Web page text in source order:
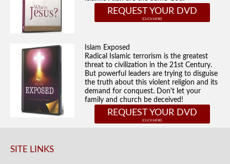
REQUEST YOUR DVD
Islam Exposed
Radical Islamic terrorism is the greatest
threat to civilization in the 21st Century.
But powerful leaders are trying to disguise
the truth about this violent religion and its
demand for conquest. Don't let your
family and church be deceived!
REQUEST YOUR DVD
SITE LINKS